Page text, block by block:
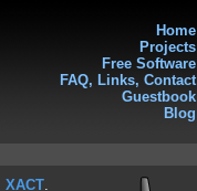
Home
Projects
Free Software
FAQ, Links, Contact
Guestbook
Blog
XACT.